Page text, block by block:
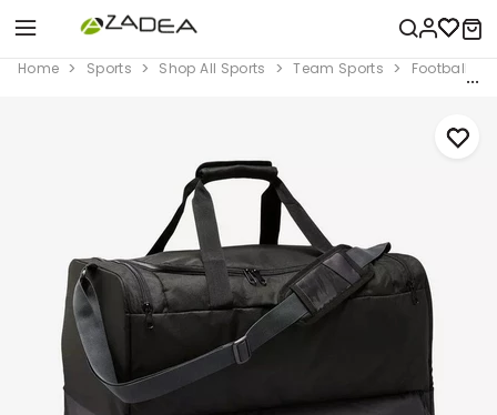
Home Sports Shop All Sports Team Sports Football